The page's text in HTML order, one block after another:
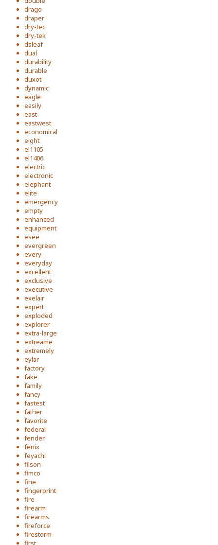
drago
draper
dry-tec
dry-tek
dsleaf
dual
durability
durable
duxot
dynamic
eagle
easily
east
eastwest
economical
eight
el1105
el1406
electric
electronic
elephant
elite
emergency
empty
enhanced
equipment
esee
evergreen
every
everyday
excellent
exclusive
executive
exelair
expert
exploded
explorer
extra-large
extreame
extremely
eylar
factory
fake
family
fancy
fastest
father
favorite
federal
fender
fenix
feyachi
filson
fimco
fine
fingerprint
fire
firearm
firearms
fireforce
firestorm
first